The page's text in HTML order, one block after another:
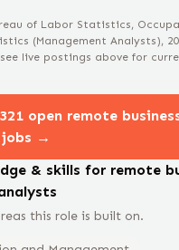
of Labor Statistics,
(Management Analysts),
live postings above for
321 open remote
jobs →
& skills for remote
s
this role is built on.